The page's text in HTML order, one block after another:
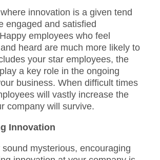
innovation is a given tend
engaged and satisfied
employees who feel
heard are much more likely to
your star employees, the
a key role in the ongoing
business. When difficult times
will vastly increase the
company will survive.
Innovation
mysterious, encouraging